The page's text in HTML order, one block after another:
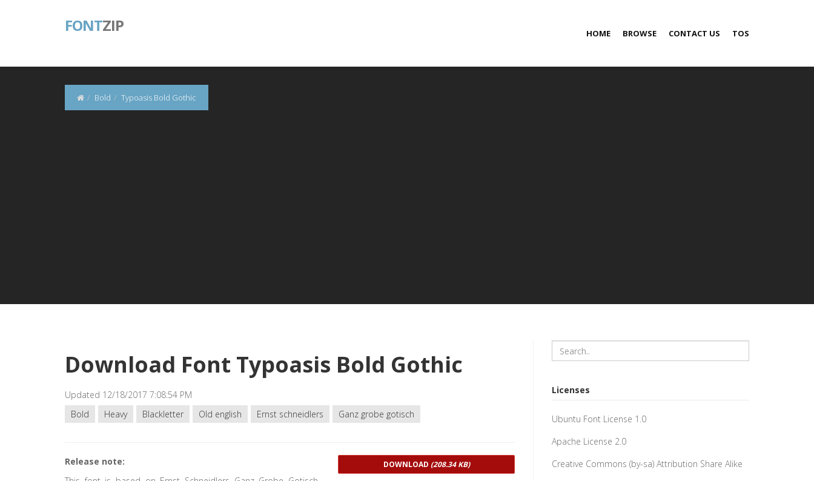
FONTZIP HOME BROWSE CONTACT US TOS
Bold Typoasis Bold Gothic
Download Font Typoasis Bold Gothic
Updated 12/18/2017 7:08:54 PM
Bold
Heavy Blackletter Old english Ernst schneidlers Ganz grobe gotisch
Release note:
DOWNLOAD (208.34 KB)
Licenses
Ubuntu Font License 1.0
Apache License 2.0
Creative Commons (by-sa) Attribution Share Alike